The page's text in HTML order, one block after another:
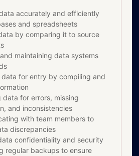
accurately and efficiently
and spreadsheets
by comparing it to source
maintaining data systems
data for entry by compiling and
data for errors, missing
and inconsistencies
with team members to
discrepancies
confidentiality and security
regular backups to ensure